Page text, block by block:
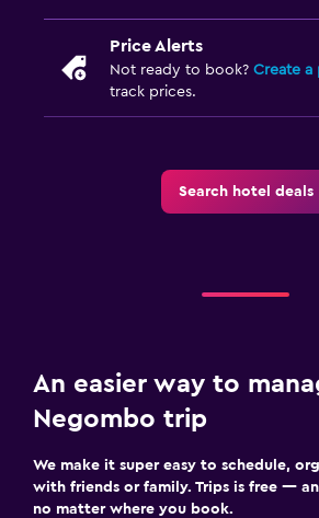
Price Alerts
Not ready to book? Create a
track prices.
Search hotel deals
An easier way to
Negombo trip
We make it super easy to schedule,
with friends or family. Trips is free —
no matter where you book.